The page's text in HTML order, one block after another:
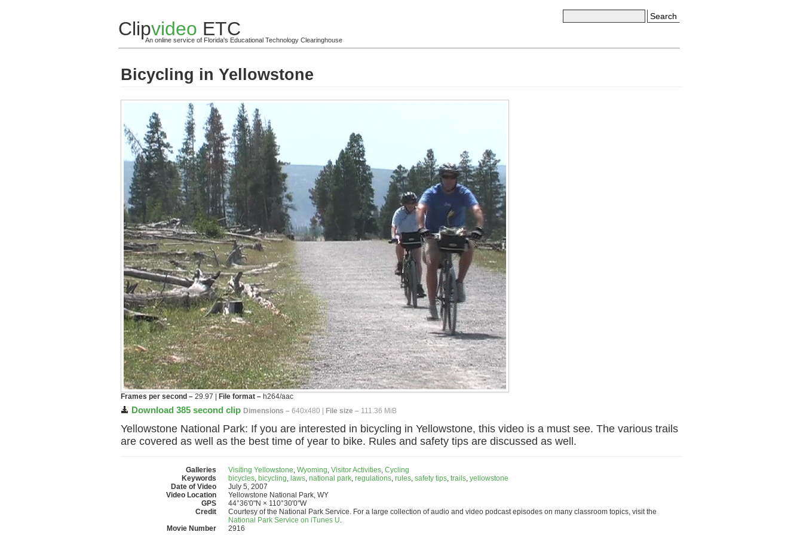
Clipvideo ETC
An online service of Florida's Educational Technology Clearinghouse
Search
Bicycling in Yellowstone
Frames per second – 29.97 | File format – h264/aac
Download 385 second clip Dimensions – 640x480 | File size – 111.36 MiB
Yellowstone National Park: If you are interested in bicycling in Yellowstone, this video is a must see. The various trails
are covered as well as the best time of year to bike. Rules and safety tips are discussed as well.
Galleries Visiting Yellowstone, Wyoming, Visitor Activities, Cycling
Keywords
bicycles, bicycling, laws, national park, regulations, rules, safety tips, trails, yellowstone
Date of Video
July 5, 2007
Video Location
Yellowstone National Park, WY
GPS
44°36'0"N × 110°30'0"W
Credit
Courtesy of the National Park Service. For a large collection of audio and video podcast episodes on many classroom topics, visit the
National Park Service on iTunes U.
Movie Number
2916